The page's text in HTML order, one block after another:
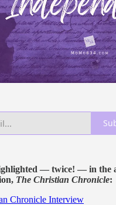
— twice! — in the
The Christian Chronicle:
Chronicle Interview